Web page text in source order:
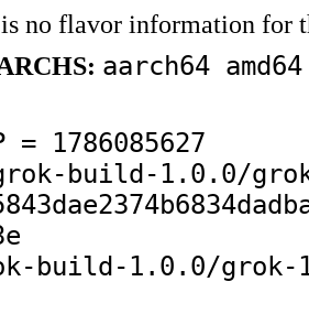
no flavor information for
aarch64 amd64
= 1786085627
build-1.0.0/
build-1.0.0/grok-